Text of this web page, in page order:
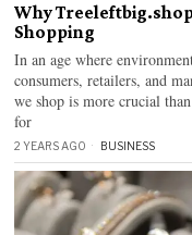
Why
Shopping
In an age where
consumers, retailers, and
we shop is more crucial
for
2 YEARS AGO BUSINESS